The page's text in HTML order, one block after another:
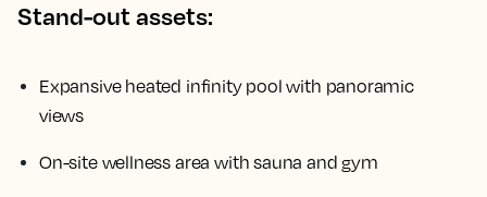
Stand-out assets:
Expansive heated infinity pool with panoramic
views
On-site wellness area with sauna and gym